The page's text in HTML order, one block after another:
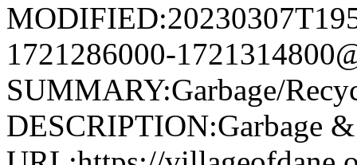
1721286000-
SUMMARY:Garbage/
DESCRIPTION:Garbage